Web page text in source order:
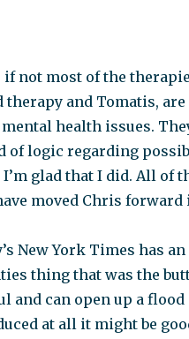
if not most of the
therapy and Tomatis,
health issues.
of logic regarding
I’m glad that I did. All of
moved Chris forward
New York Times has an
thing that was the
and can open up a
at all it might be